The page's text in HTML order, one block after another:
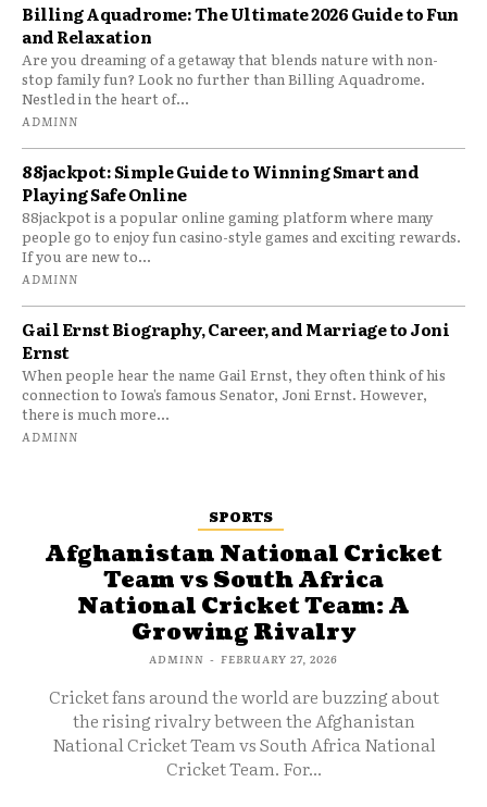
Billing Aquadrome: The Ultimate 2026 Guide to Fun
and Relaxation
Are you dreaming of a getaway that blends nature with non-
stop family fun? Look no further than Billing Aquadrome.
Nestled in the heart of...
ADMINN
88jackpot: Simple Guide to Winning Smart and
Playing Safe Online
88jackpot is a popular online gaming platform where many
people go to enjoy fun casino-style games and exciting rewards.
If you are new to...
ADMINN
Gail Ernst Biography, Career, and Marriage to Joni
Ernst
When people hear the name Gail Ernst, they often think of his
connection to Iowa’s famous Senator, Joni Ernst. However,
there is much more...
ADMINN
SPORTS
Afghanistan National Cricket
Team vs South Africa
National Cricket Team: A
Growing Rivalry
ADMINN - FEBRUARY 27, 2026
Cricket fans around the world are buzzing about
the rising rivalry between the Afghanistan
National Cricket Team vs South Africa National
Cricket Team. For...